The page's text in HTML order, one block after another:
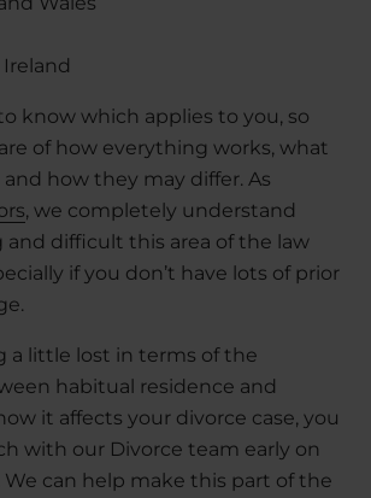
know which applies to you, so
of how everything works, what
how they may differ. As
, we completely understand
and difficult this area of the law
if you don’t have lots of prior
a little lost in terms of the
habitual residence and
it affects your divorce case, you
with our Divorce team early on
We can help make this part of the